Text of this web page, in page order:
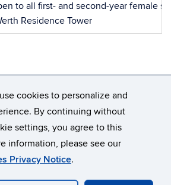
cookies to personalize and
By continuing without
settings, you agree to this
information, please see our
Privacy Notice.
to all first- and second-year female
Residence Tower
of Connecticut
& Copyright
Accessibility
Webmaster Login